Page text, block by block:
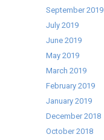
September 2019
July 2019
June 2019
May 2019
March 2019
February 2019
January 2019
December 2018
October 2018